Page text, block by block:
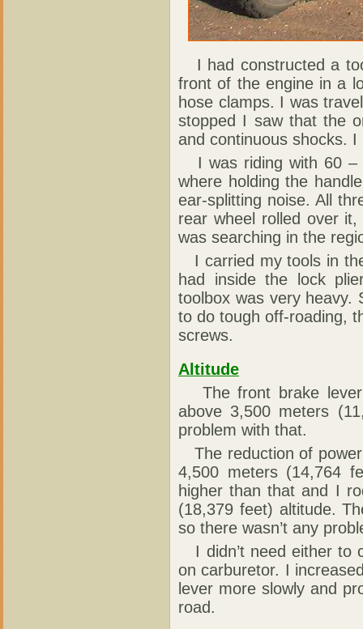
I had constructed a
front of the engine in a
hose clamps. I was
stopped I saw that the
and continuous shocks.
I was riding with 60 –
where holding the
ear-splitting noise. All
rear wheel rolled over
was searching in the
I carried my tools in
had inside the lock
toolbox was very heavy.
to do tough off-roading,
screws.
Altitude
The front brake lever
above 3,500 meters
problem with that.
The reduction of
4,500 meters (14,764
higher than that and I
(18,379 feet) altitude.
so there wasn’t any
I didn’t need either to
on carburetor. I
lever more slowly and
road.